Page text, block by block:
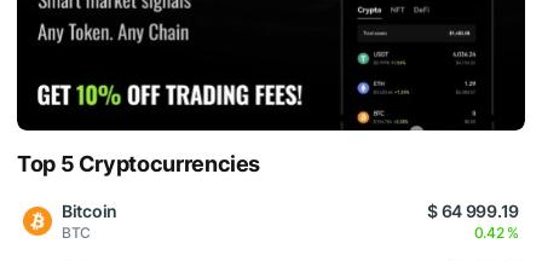
Top 5 Cryptocurrencies
Bitcoin
BTC
$ 64 999.19
0.42 %